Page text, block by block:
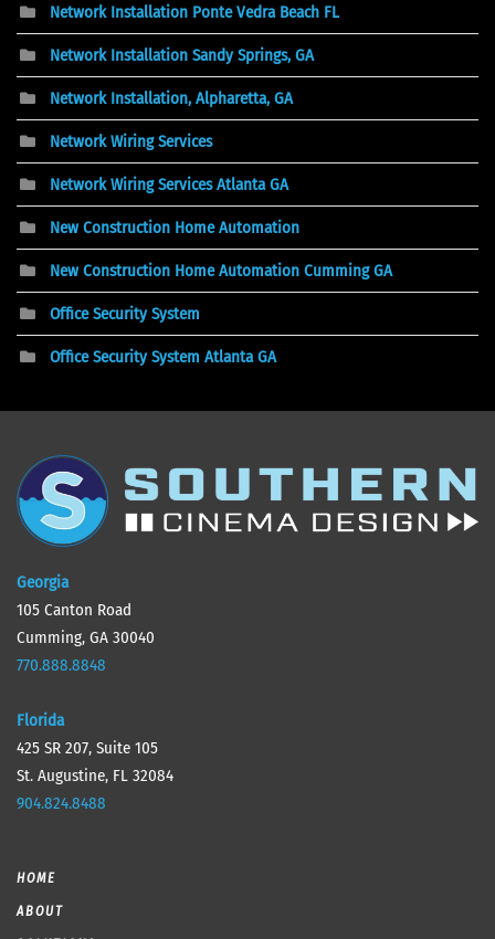
Network Installation Ponte Vedra Beach FL
Network Installation Sandy Springs, GA
Network Installation, Alpharetta, GA
Network Wiring Services
Network Wiring Services Atlanta GA
New Construction Home Automation
New Construction Home Automation Cumming GA
Office Security System
Office Security System Atlanta GA
Georgia
105 Canton Road
Cumming, GA 30040
770.888.8848
Florida
425 SR 207, Suite 105
St. Augustine, FL 32084
904.824.8488
HOME
ABOUT